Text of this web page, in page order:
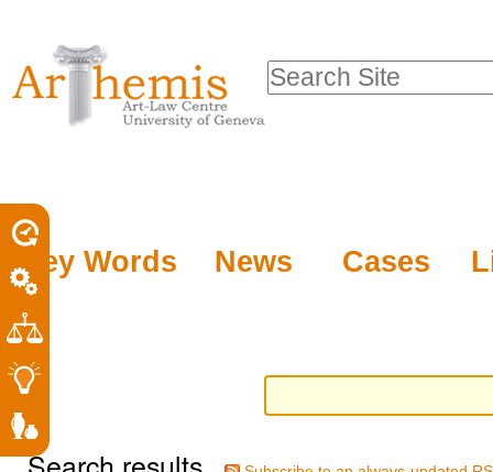
tools
content.
to
navigation
Key Words News Cases
Search Site